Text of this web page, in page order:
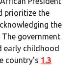
prioritize the
the
government
early childhood
country's 1.3